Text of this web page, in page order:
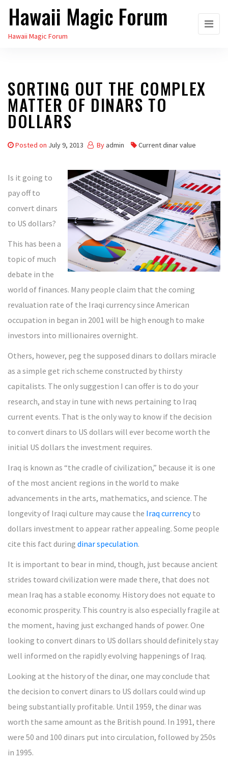
Skip
the
Hawaii Magic Forum
Hawaii Magic Forum
SORTING OUT THE COMPLEX
MATTER OF DINARS TO
DOLLARS
Posted on July 9, 2013 By admin Current dinar value
Is it going to
pay off to
convert dinars
to US dollars?
This has been a
topic of much
debate in the
world of finances. Many people claim that the coming
revaluation rate of the Iraqi currency since American
occupation in began in 2001 will be high enough to make
investors into millionaires overnight.
Others, however, peg the supposed dinars to dollars miracle
as a simple get rich scheme constructed by thirsty
capitalists. The only suggestion I can offer is to do your
research, and stay in tune with news pertaining to Iraq
current events. That is the only way to know if the decision
to convert dinars to US dollars will ever become worth the
initial US dollars the investment requires.
Iraq is known as “the cradle of civilization,” because it is one
of the most ancient regions in the world to make
advancements in the arts, mathematics, and science. The
longevity of Iraqi culture may cause the Iraq currencyto
dollars investment to appear rather appealing. Some people
cite this fact during dinar speculation.
It is important to bear in mind, though, just because ancient
strides toward civilization were made there, that does not
mean Iraq has a stable economy. History does not equate to
economic prosperity. This country is also especially fragile at
the moment, having just exchanged hands of power. One
looking to convert dinars to US dollars should definitely stay
well informed on the rapidly evolving happenings of Iraq.
Looking at the history of the dinar, one may conclude that
the decision to convert dinars to US dollars could wind up
being substantially profitable. Until 1959, the dinar was
worth the same amount as the British pound. In 1991, there
were 50 and 100 dinars put into circulation, followed by 250s
in 1995.